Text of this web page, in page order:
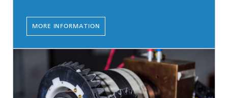
MORE INFORMATION